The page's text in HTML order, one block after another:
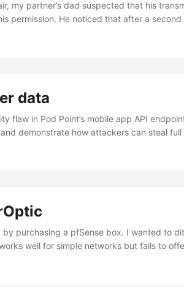
my partner’s dad suspected that his
permission. He noticed that after a
expected so he asked me to help find out
data
flaw in Pod Point’s mobile app API
demonstrate how attackers can steal full
a registered account that anyone can
purchasing a pfSense box. I wanted to
well for simple networks but fails to
VPN or VLANs. HyperOptic